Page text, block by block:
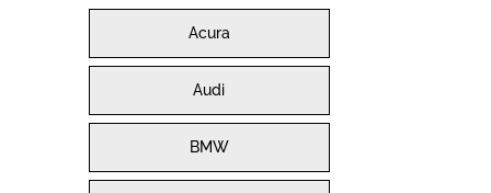
Acura
Audi
BMW